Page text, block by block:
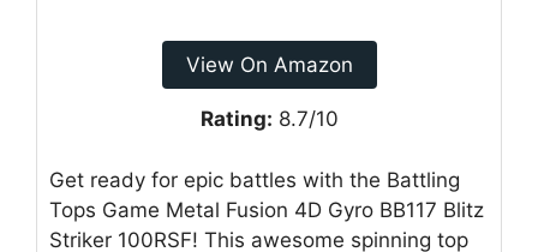
View On Amazon
Rating: 8.7/10
Get ready for epic battles with the Battling
Tops Game Metal Fusion 4D Gyro BB117 Blitz
Striker 100RSF! This awesome spinning top